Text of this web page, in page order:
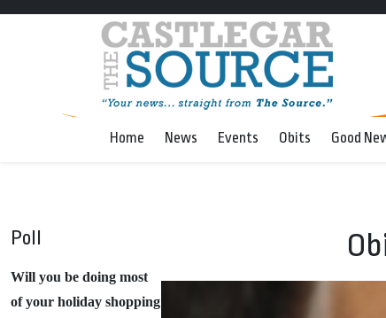
Home News Events Obits Good
Poll
Will you be doing most
of your holiday shopping